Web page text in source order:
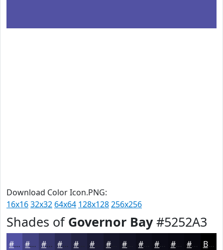
Download Color Icon.PNG:
16x1632x32 64x64 128x128256x256
Shades of Governor Bay#5252A3
#5252A3 #424282 #353568 #2A2A53 #222242 #16162A #0E0E1B #0B0B16 #090912 #07070E Black